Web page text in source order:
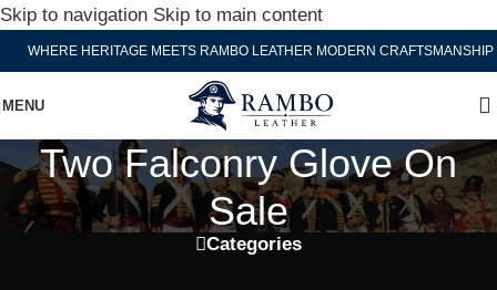
Skip to navigation Skip to main content
WHERE HERITAGE MEETS RAMBO LEATHER MODERN CRAFTSMANSHIP
MENU
Two Falconry Glove On
Sale
Categories